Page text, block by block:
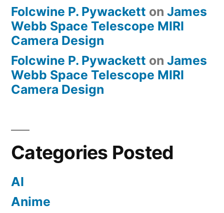
Folcwine P. Pywackett on James
Webb Space Telescope MIRI
Camera Design
Folcwine P. Pywackett on James
Webb Space Telescope MIRI
Camera Design
Categories Posted
AI
Anime